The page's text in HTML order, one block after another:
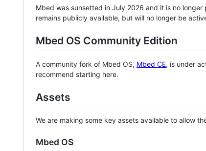
Mbed was sunsetted in July 2026 and it is no
remains publicly available, but will no longer be
Mbed OS Community Edition
A community fork of Mbed OS, Mbed CE, is under
recommend starting here.
Assets
We are making some key assets available to allow
Mbed OS